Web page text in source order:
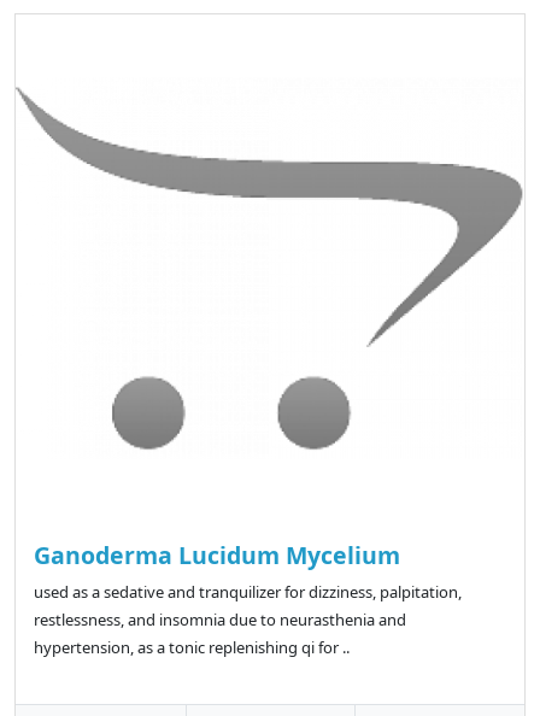
Ganoderma Lucidum Mycelium
used as a sedative and tranquilizer for dizziness, palpitation,
restlessness, and insomnia due to neurasthenia and
hypertension, as a tonic replenishing qi for ..